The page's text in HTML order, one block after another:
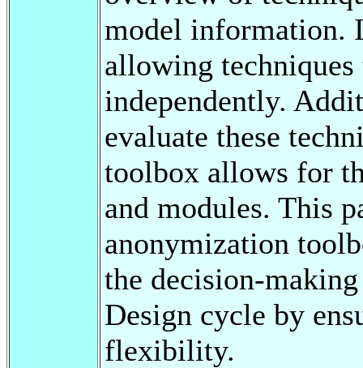
model information.
allowing
independently.
evaluate these
toolbox allows for
and modules. This
anonymization
the decision-
Design cycle by
flexibility.